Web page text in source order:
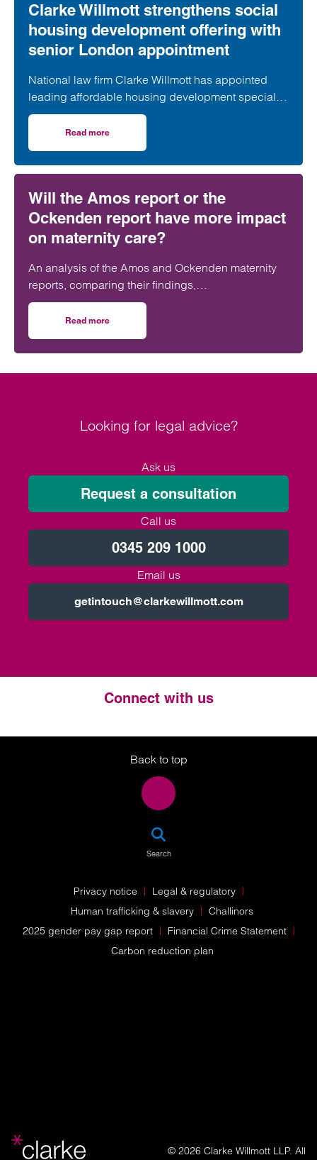
Clarke Willmott strengthens social
housing development offering with
senior London appointment
National law firm Clarke Willmott has appointed
leading affordable housing development specialist
Anita Rasaratnam as a partner in its London office,
further strengthening its nationally recognised
social housing team.
Read more
Will the Amos report or the
Ockenden report have more impact
on maternity care?
An analysis of the Amos and Ockenden maternity
reports, comparing their findings,
recommendations and likely impact on improving
maternity safety, accountability and patient
outcomes across the NHS.
Read more
Looking for legal advice?
Ask us
Request a consultation
Call us
0345 209 1000
Email us
getintouch@clarkewillmott.com
Connect with us
Twitter
LinkedIn
Instagram
Back to top
Search
Privacy notice
Legal & regulatory
Human trafficking & slavery
Challinors
2025 gender pay gap report
Financial Crime Statement
Carbon reduction plan
© 2026 Clarke Willmott LLP. All